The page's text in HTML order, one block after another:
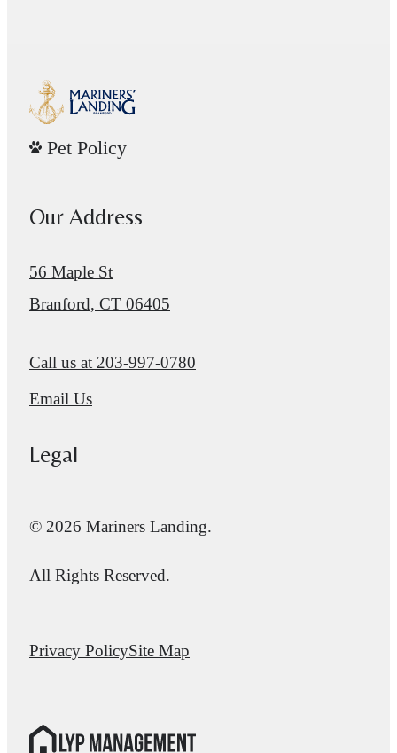
Pet Policy
Our Address
56 Maple St
Branford, CT 06405
Call us at 203-997-0780
Email Us
Legal
© 2026 Mariners Landing.
All Rights Reserved.
Privacy PolicySite Map